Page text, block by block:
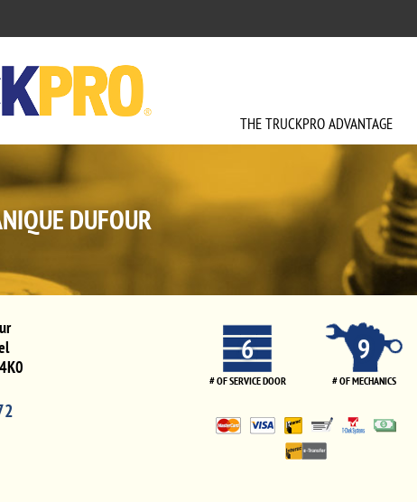
THETRUCKPROADVANTAGE
DUFOUR
6
# OF SERVICE DOOR
9
# OF MECHANICS